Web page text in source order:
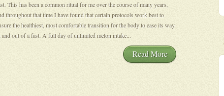
This has been a common ritual for me over the course of many years,
throughout that time I have found that certain protocols work best to
the healthiest, most comfortable transition for the body to ease its way
and out of a fast. A full day of unlimited melon intake...
Read More